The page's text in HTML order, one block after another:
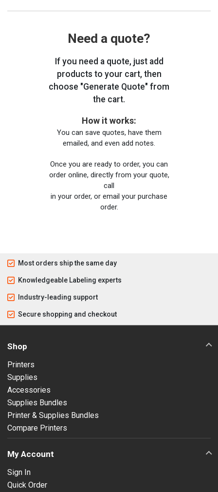
Need a quote?
If you need a quote, just add
products to your cart, then
choose "Generate Quote" from
the cart.
How it works:
You can save quotes, have them
emailed, and even add notes.
Once you are ready to order, you can
order online, directly from your quote,
call
in your order, or email your purchase
order.
Most orders ship the same day
Knowledgeable Labeling experts
Industry-leading support
Secure shopping and checkout
Shop
Printers
Supplies
Accessories
Supplies Bundles
Printer & Supplies Bundles
Compare Printers
My Account
Sign In
Quick Order